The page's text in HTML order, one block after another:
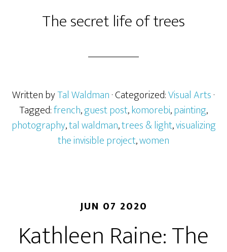
The secret life of trees
Written byTal Waldman· Categorized:Visual Arts·
Tagged:french,guest post,komorebi,painting,
photography,tal waldman,trees & light,visualizing
the invisible project,women
JUN 07 2020
Kathleen Raine: The